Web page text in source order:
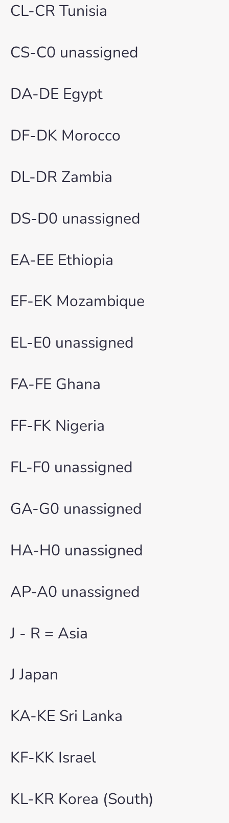
CL-CR Tunisia
CS-C0 unassigned
DA-DE Egypt
DF-DK Morocco
DL-DR Zambia
DS-D0 unassigned
EA-EE Ethiopia
EF-EK Mozambique
EL-E0 unassigned
FA-FE Ghana
FF-FK Nigeria
FL-F0 unassigned
GA-G0 unassigned
HA-H0 unassigned
AP-A0 unassigned
J - R = Asia
J Japan
KA-KE Sri Lanka
KF-KK Israel
KL-KR Korea (South)